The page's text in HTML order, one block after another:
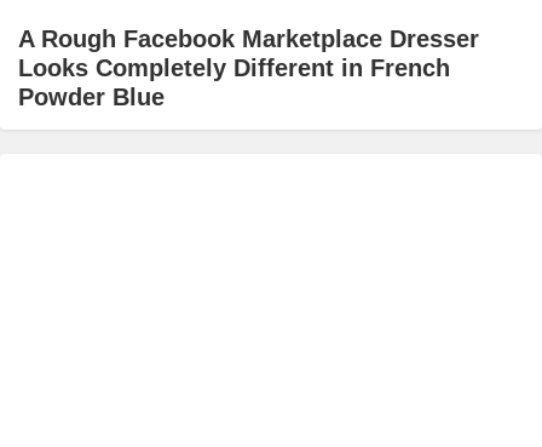
A Rough Facebook Marketplace Dresser
Looks Completely Different in French
Powder Blue